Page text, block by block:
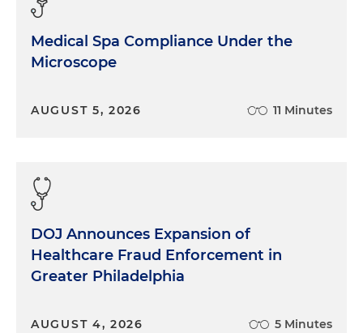
Medical Spa Compliance Under the
Microscope
AUGUST 5, 2026 11 Minutes
DOJ Announces Expansion of
Healthcare Fraud Enforcement in
Greater Philadelphia
AUGUST 4, 2026 5 Minutes